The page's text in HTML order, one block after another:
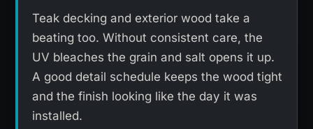
Teak decking and exterior wood take a
beating too. Without consistent care, the
UV bleaches the grain and salt opens it up.
A good detail schedule keeps the wood tight
and the finish looking like the day it was
installed.